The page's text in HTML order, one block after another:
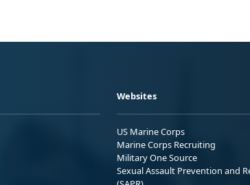
Websites
US Marine Corps
Marine Corps Recruiting
Military One Source
Sexual Assault Prevention and